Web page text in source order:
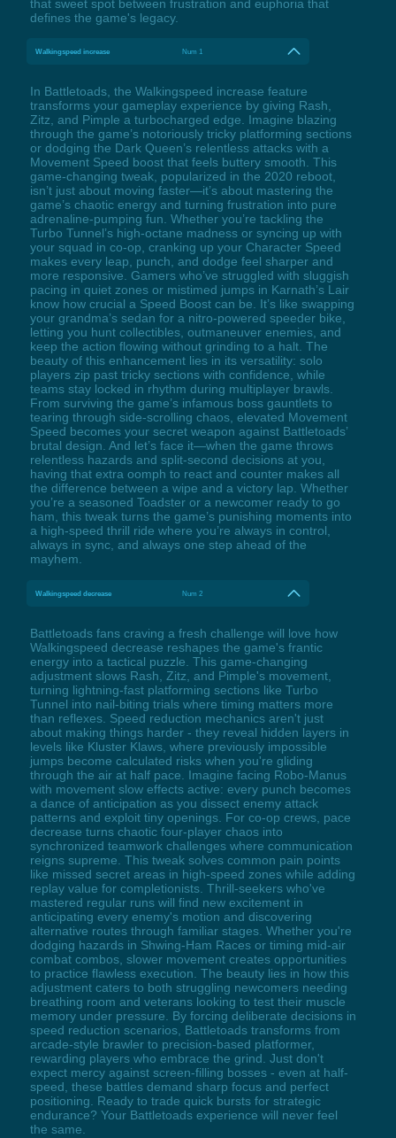
that sweet spot between frustration and euphoria that
defines the game's legacy.
Walkingspeed increase Num 1
In Battletoads, the Walkingspeed increase feature
transforms your gameplay experience by giving Rash,
Zitz, and Pimple a turbocharged edge. Imagine blazing
through the game’s notoriously tricky platforming sections
or dodging the Dark Queen’s relentless attacks with a
Movement Speed boost that feels buttery smooth. This
game-changing tweak, popularized in the 2020 reboot,
isn’t just about moving faster—it’s about mastering the
game’s chaotic energy and turning frustration into pure
adrenaline-pumping fun. Whether you’re tackling the
Turbo Tunnel’s high-octane madness or syncing up with
your squad in co-op, cranking up your Character Speed
makes every leap, punch, and dodge feel sharper and
more responsive. Gamers who’ve struggled with sluggish
pacing in quiet zones or mistimed jumps in Karnath’s Lair
know how crucial a Speed Boost can be. It’s like swapping
your grandma’s sedan for a nitro-powered speeder bike,
letting you hunt collectibles, outmaneuver enemies, and
keep the action flowing without grinding to a halt. The
beauty of this enhancement lies in its versatility: solo
players zip past tricky sections with confidence, while
teams stay locked in rhythm during multiplayer brawls.
From surviving the game’s infamous boss gauntlets to
tearing through side-scrolling chaos, elevated Movement
Speed becomes your secret weapon against Battletoads’
brutal design. And let’s face it—when the game throws
relentless hazards and split-second decisions at you,
having that extra oomph to react and counter makes all
the difference between a wipe and a victory lap. Whether
you’re a seasoned Toadster or a newcomer ready to go
ham, this tweak turns the game’s punishing moments into
a high-speed thrill ride where you’re always in control,
always in sync, and always one step ahead of the
mayhem.
Walkingspeed decrease Num 2
Battletoads fans craving a fresh challenge will love how
Walkingspeed decrease reshapes the game's frantic
energy into a tactical puzzle. This game-changing
adjustment slows Rash, Zitz, and Pimple's movement,
turning lightning-fast platforming sections like Turbo
Tunnel into nail-biting trials where timing matters more
than reflexes. Speed reduction mechanics aren't just
about making things harder - they reveal hidden layers in
levels like Kluster Klaws, where previously impossible
jumps become calculated risks when you're gliding
through the air at half pace. Imagine facing Robo-Manus
with movement slow effects active: every punch becomes
a dance of anticipation as you dissect enemy attack
patterns and exploit tiny openings. For co-op crews, pace
decrease turns chaotic four-player chaos into
synchronized teamwork challenges where communication
reigns supreme. This tweak solves common pain points
like missed secret areas in high-speed zones while adding
replay value for completionists. Thrill-seekers who've
mastered regular runs will find new excitement in
anticipating every enemy's motion and discovering
alternative routes through familiar stages. Whether you're
dodging hazards in Shwing-Ham Races or timing mid-air
combat combos, slower movement creates opportunities
to practice flawless execution. The beauty lies in how this
adjustment caters to both struggling newcomers needing
breathing room and veterans looking to test their muscle
memory under pressure. By forcing deliberate decisions in
speed reduction scenarios, Battletoads transforms from
arcade-style brawler to precision-based platformer,
rewarding players who embrace the grind. Just don't
expect mercy against screen-filling bosses - even at half-
speed, these battles demand sharp focus and perfect
positioning. Ready to trade quick bursts for strategic
endurance? Your Battletoads experience will never feel
the same.